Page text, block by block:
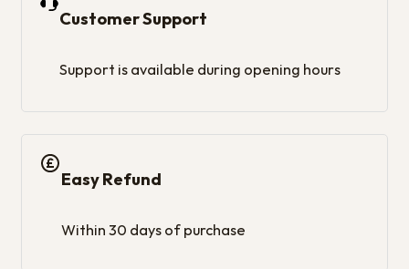
Customer Support
Support is available during opening hours
Easy Refund
Within 30 days of purchase